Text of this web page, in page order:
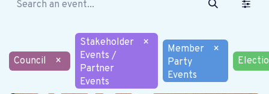
Council ×
Stakeholder
Events /
Partner
Events
×
Member
Party
Events
×